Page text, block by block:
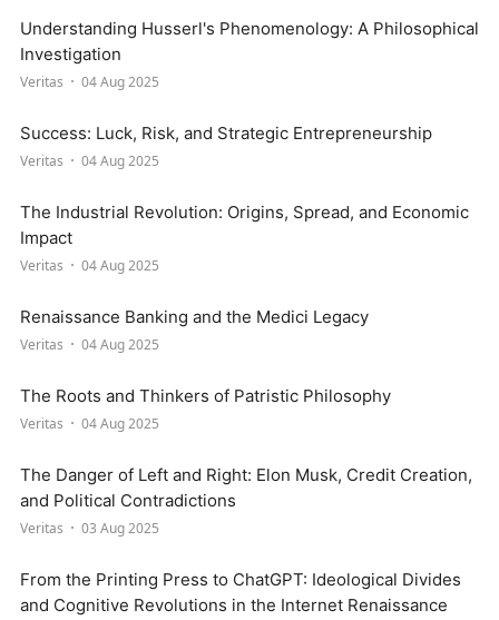
Understanding Husserl's Phenomenology: A Philosophical
Investigation
Veritas 04 Aug 2025
Success: Luck, Risk, and Strategic Entrepreneurship
Veritas 04 Aug 2025
The Industrial Revolution: Origins, Spread, and Economic
Impact
Veritas 04 Aug 2025
Renaissance Banking and the Medici Legacy
Veritas 04 Aug 2025
The Roots and Thinkers of Patristic Philosophy
Veritas 04 Aug 2025
The Danger of Left and Right: Elon Musk, Credit Creation,
and Political Contradictions
Veritas 03 Aug 2025
From the Printing Press to ChatGPT: Ideological Divides
and Cognitive Revolutions in the Internet Renaissance